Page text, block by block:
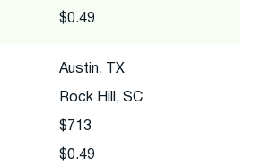
$0.49
Austin, TX
Rock Hill, SC
$713
$0.49